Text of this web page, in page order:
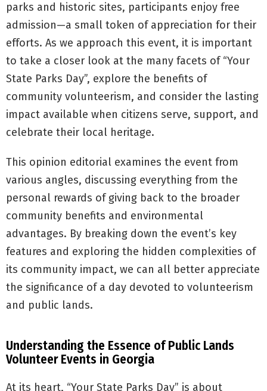
parks and historic sites, participants enjoy free
admission—a small token of appreciation for their
efforts. As we approach this event, it is important
to take a closer look at the many facets of “Your
State Parks Day”, explore the benefits of
community volunteerism, and consider the lasting
impact available when citizens serve, support, and
celebrate their local heritage.
This opinion editorial examines the event from
various angles, discussing everything from the
personal rewards of giving back to the broader
community benefits and environmental
advantages. By breaking down the event’s key
features and exploring the hidden complexities of
its community impact, we can all better appreciate
the significance of a day devoted to volunteerism
and public lands.
Understanding the Essence of Public Lands
Volunteer Events in Georgia
At its heart, “Your State Parks Day” is about